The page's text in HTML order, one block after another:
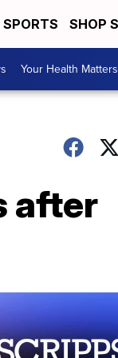
SPORTS SHOP
Your Health Matters
after